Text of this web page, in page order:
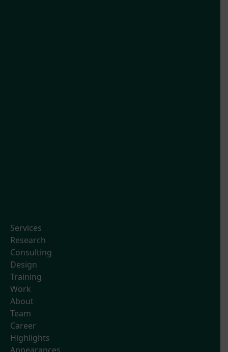
Services
Research
Consulting
Design
Training
Work
About
Team
Career
Highlights